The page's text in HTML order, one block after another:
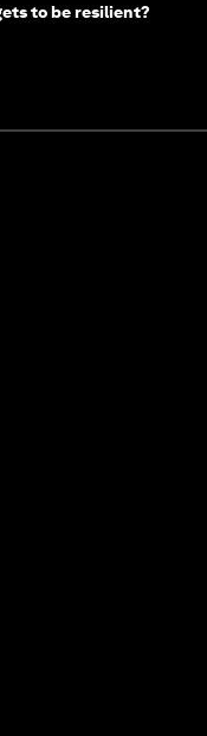
to be resilient?